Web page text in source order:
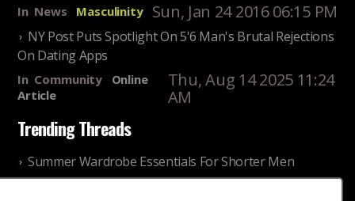
In News Masculinity Sun, Jan 24 2016 06:15 PM
NY Post Puts Spotlight On 5'6 Man's Brutal Rejections
On Dating Apps
In Community
Online
Article
Thu, Aug 14 2025 11:24
AM
Trending Threads
Summer Wardrobe Essentials For Shorter Men